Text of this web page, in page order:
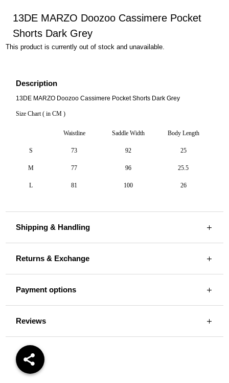
13DE MARZO Doozoo Cassimere Pocket
Shorts Dark Grey
This product is currently out of stock and unavailable.
Description
13DE MARZO Doozoo Cassimere Pocket Shorts Dark Grey
Size Chart ( in CM )
Waistline Saddle Width Body Length
S 73 92 25
M 77 96 25.5
L 81 100 26
Shipping & Handling
Returns & Exchange
Payment options
Reviews